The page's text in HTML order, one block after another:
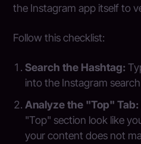
the Instagram app itself to
Follow this checklist:
Search the Hashtag:
into the Instagram
Analyze the "Top" Tab:
"Top" section look like
your content does not